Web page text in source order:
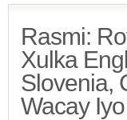
Rasmi:
Xulka
Slovenia,
Wacay